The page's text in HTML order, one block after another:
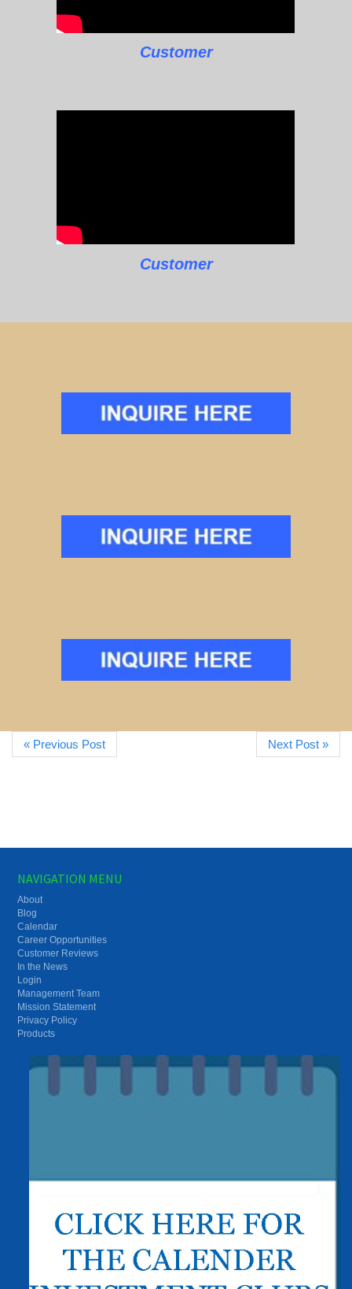
Customer
Customer
« Previous Post Next Post »
NAVIGATION MENU
About
Blog
Calendar
Career Opportunities
Customer Reviews
In the News
Login
Management Team
Mission Statement
Privacy Policy
Products